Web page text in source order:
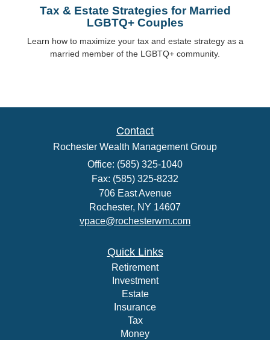
Tax & Estate Strategies for Married
LGBTQ+ Couples
Learn how to maximize your tax and estate strategy as a
married member of the LGBTQ+ community.
Contact
Rochester Wealth Management Group
Office: (585) 325-1040
Fax: (585) 325-8232
706 East Avenue
Rochester, NY 14607
vpace@rochesterwm.com
Quick Links
Retirement
Investment
Estate
Insurance
Tax
Money